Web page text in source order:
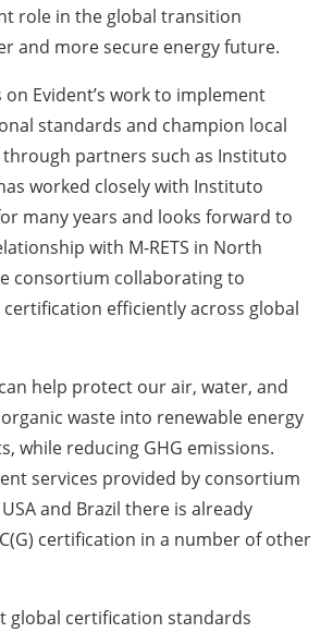
role in the global transition
and more secure energy future.
on Evident’s work to implement
standards and champion local
partners such as Instituto
worked closely with Instituto
many years and looks forward to
with M-RETS in North
consortium collaborating to
certification efficiently across global
help protect our air, water, and
waste into renewable energy
while reducing GHG emissions.
services provided by consortium
and Brazil there is already
certification in a number of other
global certification standards